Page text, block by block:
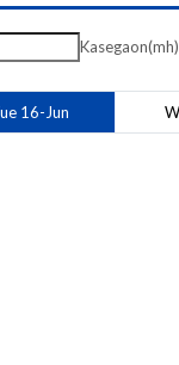
Kasegaon(mh)
16-Jun